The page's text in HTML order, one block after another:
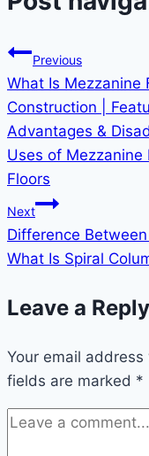
Previous
What Is Mezzanine
Construction |
Advantages &
Uses of
Floors
Next
Difference
What Is Spiral
Leave a Reply
Your email
fields are marked *